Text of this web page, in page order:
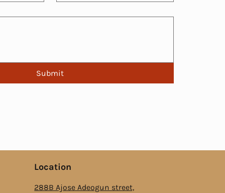
Submit
288B Ajose Adeogun street,
Location